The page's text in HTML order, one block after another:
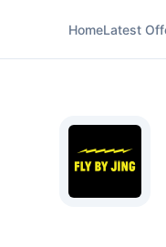
HomeLatest